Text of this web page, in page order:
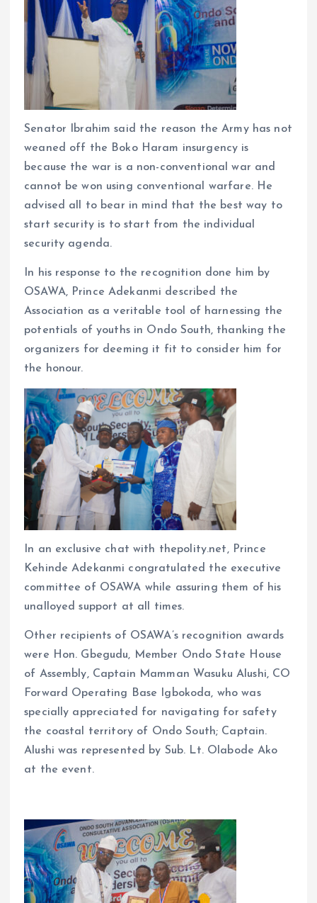
Senator Ibrahim said the reason the Army has not
weaned off the Boko Haram insurgency is
because the war is a non-conventional war and
cannot be won using conventional warfare. He
advised all to bear in mind that the best way to
start security is to start from the individual
security agenda.
In his response to the recognition done him by
OSAWA, Prince Adekanmi described the
Association as a veritable tool of harnessing the
potentials of youths in Ondo South, thanking the
organizers for deeming it fit to consider him for
the honour.
In an exclusive chat with thepolity.net, Prince
Kehinde Adekanmi congratulated the executive
committee of OSAWA while assuring them of his
unalloyed support at all times.
Other recipients of OSAWA’s recognition awards
were Hon. Gbegudu, Member Ondo State House
of Assembly, Captain Mamman Wasuku Alushi, CO
Forward Operating Base Igbokoda, who was
specially appreciated for navigating for safety
the coastal territory of Ondo South; Captain.
Alushi was represented by Sub. Lt. Olabode Ako
at the event.